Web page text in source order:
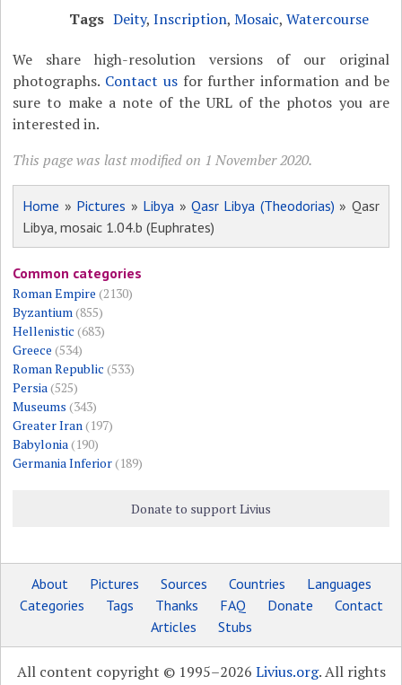
Tags Deity,Inscription,Mosaic,Watercourse
We share high-resolution versions of our original
photographs. Contact usfor further information and be
sure to make a note of the URL of the photos you are
interested in.
This page was last modified on 1 November 2020.
Home » Pictures » Libya » Qasr Libya (Theodorias) » Qasr
Libya, mosaic 1.04.b (Euphrates)
Common categories
Roman Empire (2130)
Byzantium(855)
Hellenistic (683)
Greece (534)
Roman Republic (533)
Persia(525)
Museums (343)
Greater Iran(197)
Babylonia(190)
Germania Inferior(189)
Donate to support Livius
About Pictures Sources Countries
Languages
Categories
Tags Thanks FAQ Donate
Contact
Articles
Stubs
All content copyright © 1995–2026 Livius.org. All rights